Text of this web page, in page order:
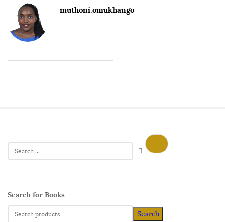
muthoni.omukhango
Search for Books
Search